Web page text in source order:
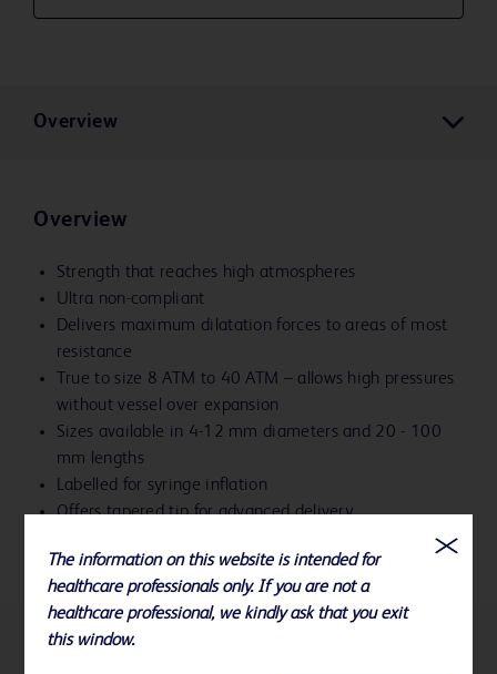
Overview
Overview
Strength that reaches high atmospheres
Ultra non-compliant
Delivers maximum dilatation forces to areas of most
resistance
True to size 8 ATM to 40 ATM – allows high pressures
without vessel over expansion
Sizes available in 4-12 mm diameters and 20 - 100
mm lengths
Labelled for syringe inflation
Offers tapered tip for advanced delivery
The information on this website is intended for
healthcare professionals only. If you are not a
healthcare professional, we kindly ask that you exit
this window.